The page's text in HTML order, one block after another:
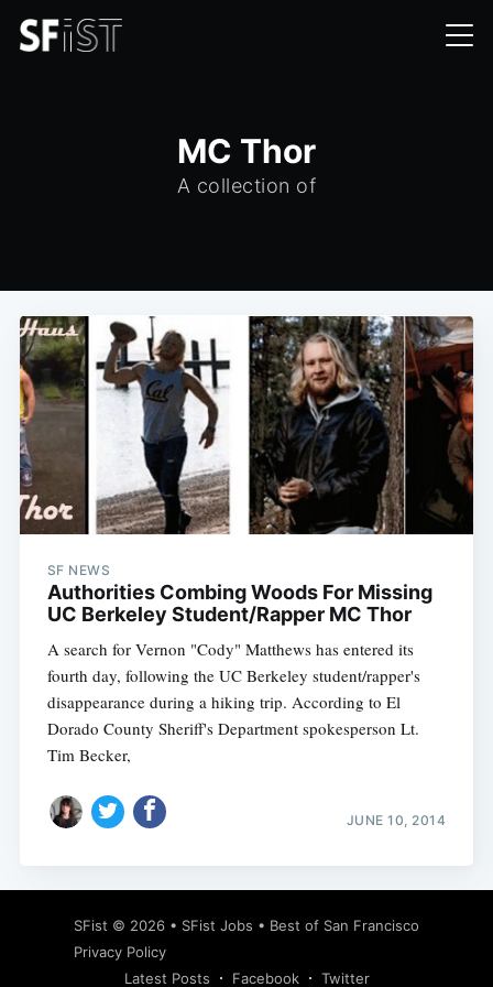
MC Thor
A collection of
SF NEWS
Authorities Combing Woods For Missing
UC Berkeley Student/Rapper MC Thor
A search for Vernon "Cody" Matthews has entered its
fourth day, following the UC Berkeley student/rapper's
disappearance during a hiking trip. According to El
Dorado County Sheriff's Department spokesperson Lt.
Tim Becker,
JUNE 10, 2014
SFist © 2026 • SFist Jobs • Best of San Francisco
Privacy Policy
Latest Posts
Facebook Twitter